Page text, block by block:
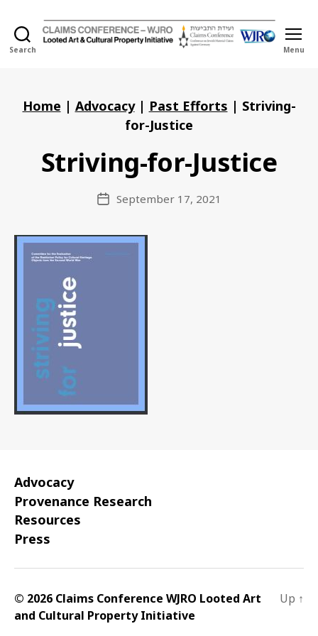
Search
and
Cultural
Property
Menu
Home | Advocacy| Past Efforts | Striving-
for-Justice
Striving-for-Justice
PostSeptember 17, 2021
Advocacy
Provenance Research
Resources
Press
© 2026 Claims Conference WJRO Looted Art
and Cultural Property Initiative
Up ↑